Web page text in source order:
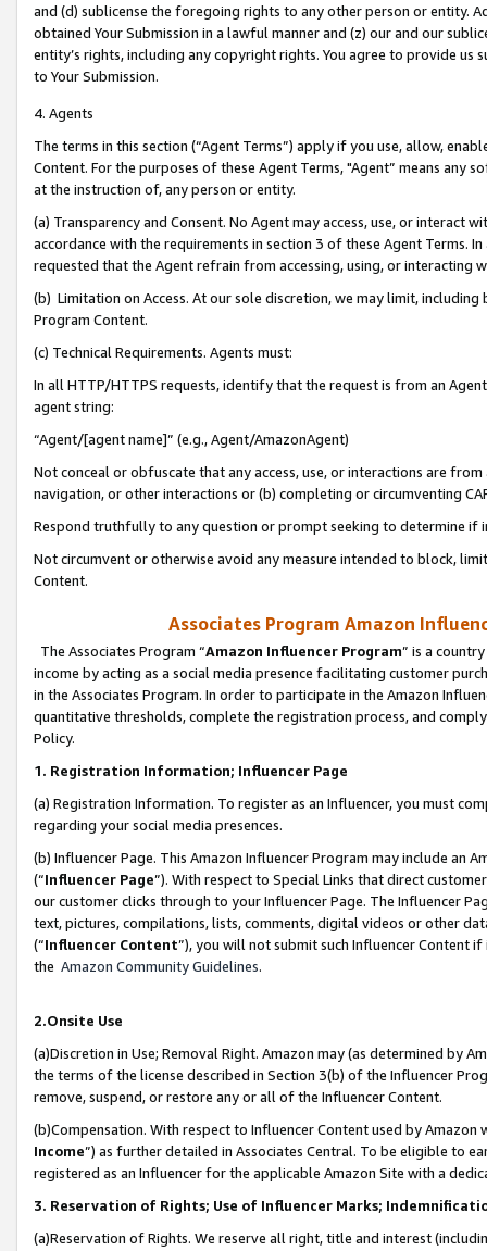
and (d) sublicense the foregoing rights to any other person or entity.
obtained Your Submission in a lawful manner and (z) our and our
entity’s rights, including any copyright rights. You agree to provide us
to Your Submission.
4. Agents
The terms in this section (“Agent Terms”) apply if you use, allow,
Content. For the purposes of these Agent Terms, "Agent” means
at the instruction of, any person or entity.
(a) Transparency and Consent. No Agent may access, use, or
accordance with the requirements in section 3 of these Agent Terms.
requested that the Agent refrain from accessing, using, or interacting
(b) Limitation on Access. At our sole discretion, we may limit,
Program Content.
(c) Technical Requirements. Agents must:
In all HTTP/HTTPS requests, identify that the request is from an
agent string:
“Agent/[agent name]” (e.g., Agent/AmazonAgent)
Not conceal or obfuscate that any access, use, or interactions are
navigation, or other interactions or (b) completing or circumventing
Respond truthfully to any question or prompt seeking to determine if
Not circumvent or otherwise avoid any measure intended to block,
Content.
Associates Program Amazon
The Associates Program “Amazon Influencer Program” is a
income by acting as a social media presence facilitating customer
in the Associates Program. In order to participate in the Amazon
quantitative thresholds, complete the registration process, and
Policy.
1. Registration Information; Influencer Page
(a) Registration Information. To register as an Influencer, you must
regarding your social media presences.
(b) Influencer Page. This Amazon Influencer Program may include an
(“Influencer Page”). With respect to Special Links that direct
our customer clicks through to your Influencer Page. The Influencer
text, pictures, compilations, lists, comments, digital videos or other
(“Influencer Content”), you will not submit such Influencer Content
the Amazon Community Guidelines.
2.Onsite Use
(a)Discretion in Use; Removal Right. Amazon may (as determined by
the terms of the license described in Section 3(b) of the Influencer
remove, suspend, or restore any or all of the Influencer Content.
(b)Compensation. With respect to Influencer Content used by
Income”) as further detailed in Associates Central. To be eligible to
registered as an Influencer for the applicable Amazon Site with a
3. Reservation of Rights; Use of Influencer Marks;
(a)Reservation of Rights. We reserve all right, title and interest